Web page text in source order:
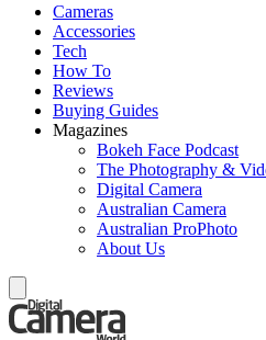
Cameras
Accessories
Tech
How To
Reviews
Buying Guides
Magazines
Bokeh Face Podcast
The Photography &
Digital Camera
Australian Camera
Australian ProPhoto
About Us